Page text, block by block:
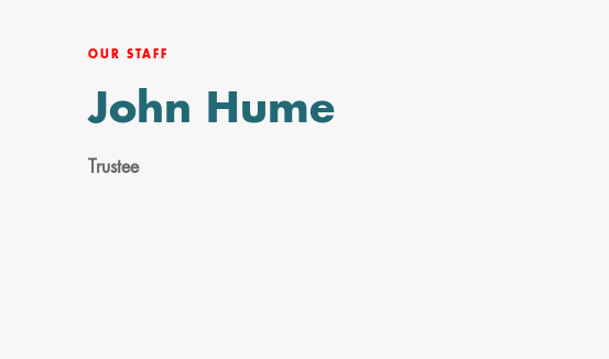
OUR STAFF
John Hume
Trustee